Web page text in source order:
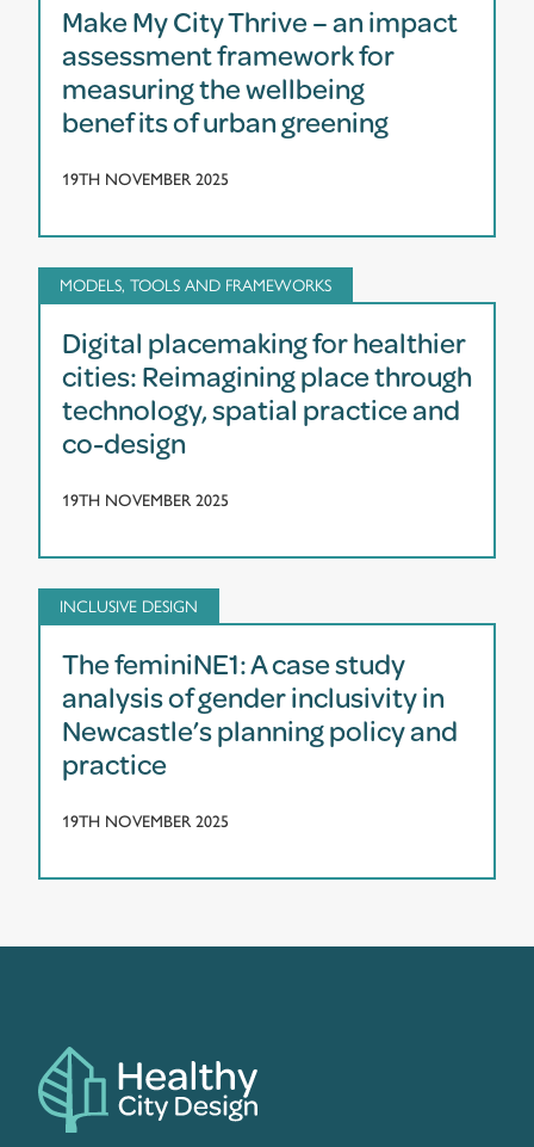
Make My City Thrive – an impact
assessment framework for
measuring the wellbeing
benefits of urban greening
19TH NOVEMBER 2025
MODELS, TOOLS AND FRAMEWORKS
Digital placemaking for healthier
cities: Reimagining place through
technology, spatial practice and
co-design
19TH NOVEMBER 2025
INCLUSIVE DESIGN
The feminiNE1: A case study
analysis of gender inclusivity in
Newcastle’s planning policy and
practice
19TH NOVEMBER 2025